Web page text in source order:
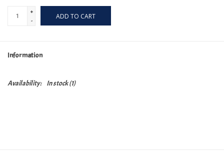
+
-
ADD TO CART
Information
Availability: In stock(1)